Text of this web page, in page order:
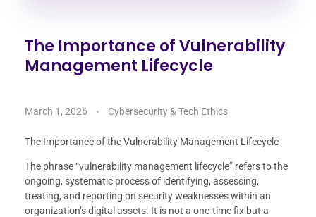
The Importance of Vulnerability
Management Lifecycle
March 1, 2026 Cybersecurity & Tech Ethics
The Importance of the Vulnerability Management Lifecycle
The phrase “vulnerability management lifecycle” refers to the
ongoing, systematic process of identifying, assessing,
treating, and reporting on security weaknesses within an
organization’s digital assets. It is not a one-time fix but a